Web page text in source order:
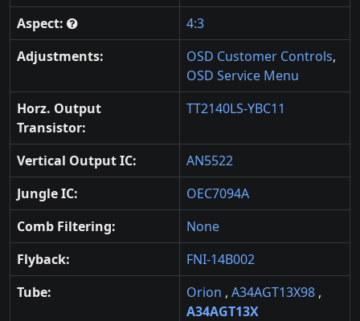
Aspect:
4:3
Adjustments:
OSD Customer Controls,
OSD Service Menu
Horz. Output
Transistor:
TT2140LS-YBC11
Vertical Output IC:
AN5522
Jungle IC:
OEC7094A
Comb Filtering:
None
Flyback:
FNI-14B002
Tube:
Orion , A34AGT13X98 ,
A34AGT13X